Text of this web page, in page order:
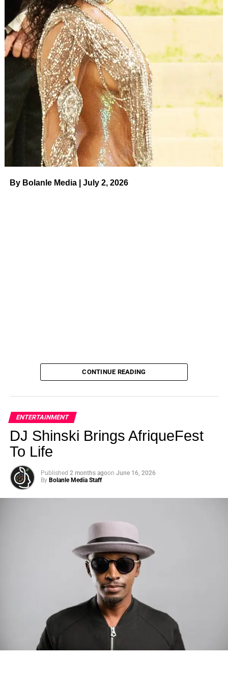
By Bolanle Media | July 2, 2026
Photo: Tyla at the 2026 Met Gala in custom Valentino —
days before making the biggest business move of her
There are career moves, and then there are statements
Tylajust made a statement that will be studied in music
CONTINUE READING
ENTERTAINMENT
DJ Shinski Brings AfriqueFest
To Life
Published 2 months agoon June 16, 2026
By Bolanle Media Staff